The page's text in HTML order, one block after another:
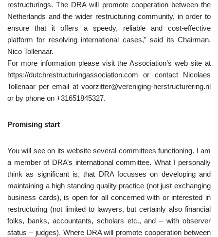
restructurings. The DRA will promote cooperation between the
Netherlands and the wider restructuring community, in order to
ensure that it offers a speedy, reliable and cost-effective
platform for resolving international cases,” said its Chairman,
Nico Tollenaar.
For more information please visit the Association’s web site at
https://dutchrestructuringassociation.com or contact Nicolaes
Tollenaar per email at voorzitter@vereniging-herstructurering.nl
or by phone on +31651845327.
Promising start
You will see on its website several committees functioning. I am
a member of DRA’s international committee. What I personally
think as significant is, that DRA focusses on developing and
maintaining a high standing quality practice (not just exchanging
business cards), is open for all concerned with or interested in
restructuring (not limited to lawyers, but certainly also financial
folks, banks, accountants, scholars etc., and – with observer
status – judges). Where DRA will promote cooperation between